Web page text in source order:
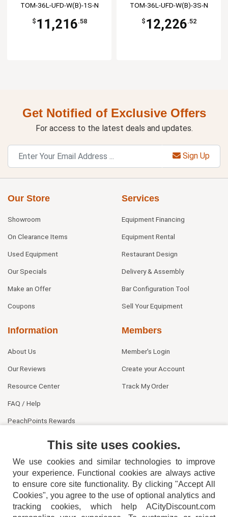
TOM-36L-UFD-W(B)-1S-N
$ 11,216.58
TOM-36L-UFD-W(B)-3S-N
$ 12,226.52
Get Notified of Exclusive Offers
For access to the latest deals and updates.
Sign Up
Our Store
Showroom
On Clearance Items
Used Equipment
Our Specials
Make an Offer
Coupons
Services
Equipment Financing
Equipment Rental
Restaurant Design
Delivery & Assembly
Bar Configuration Tool
Sell Your Equipment
Information
About Us
Our Reviews
Resource Center
FAQ / Help
PeachPoints Rewards
Members
Member's Login
Create your Account
Track My Order
This site uses cookies.
We use cookies and similar technologies to improve
your experience. Functional cookies are always active
to ensure core site functionality. By clicking "Accept All
Cookies", you agree to the use of optional analytics and
tracking cookies, which help ACityDiscount.com